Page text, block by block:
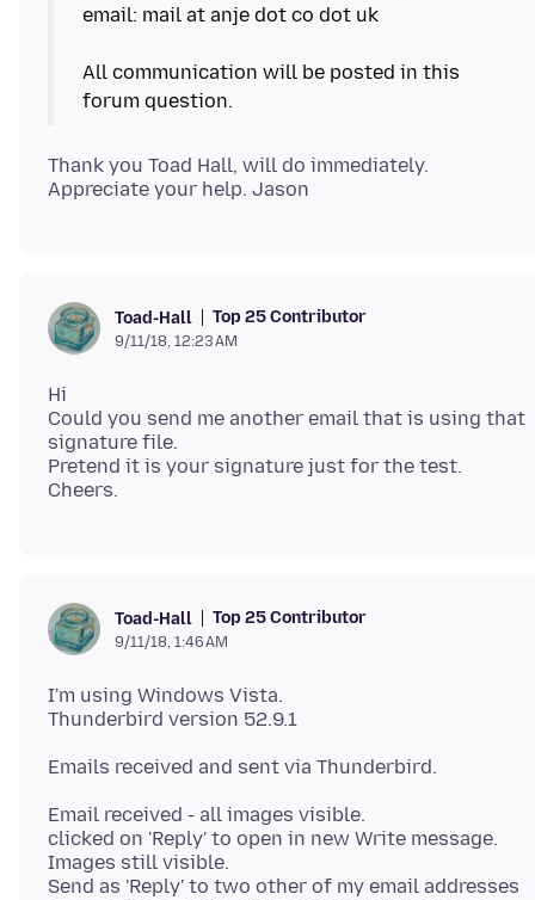
email: mail at anje dot co dot uk
All communication will be posted in this
Thank you Toad Hall, will do immediately.
Toad-Hall Top 25 Contributor
9/11/18, 12:23 AM
Hi
Could you send me another email that is using that
signature file.
Pretend it is your signature just for the test.
Toad-Hall Top 25 Contributor
9/11/18, 1:46 AM
I'm using Windows Vista.
Email received - all images visible.
clicked on 'Reply' to open in new Write message.
Images still visible.
Send as 'Reply' to two other of my email addresses